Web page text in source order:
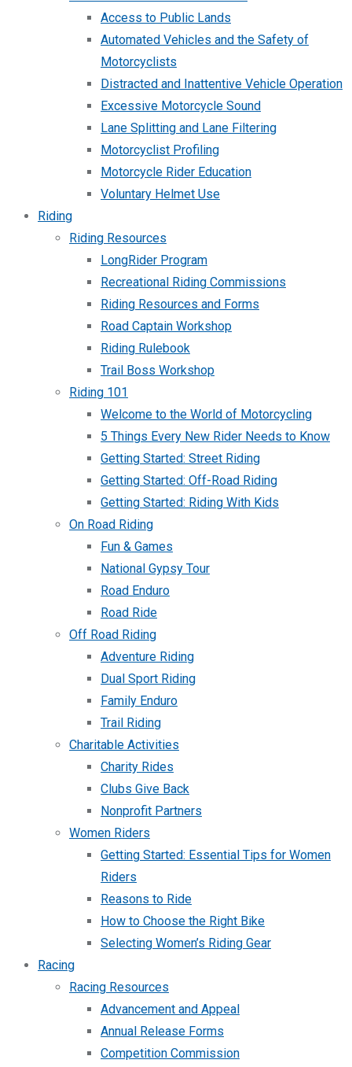
Access to Public Lands
Automated Vehicles and the Safety of
Motorcyclists
Distracted and Inattentive Vehicle Operation
Excessive Motorcycle Sound
Lane Splitting and Lane Filtering
Motorcyclist Profiling
Motorcycle Rider Education
Voluntary Helmet Use
Riding
Riding Resources
LongRider Program
Recreational Riding Commissions
Riding Resources and Forms
Road Captain Workshop
Riding Rulebook
Trail Boss Workshop
Riding 101
Welcome to the World of Motorcycling
5 Things Every New Rider Needs to Know
Getting Started: Street Riding
Getting Started: Off-Road Riding
Getting Started: Riding With Kids
On Road Riding
Fun & Games
National Gypsy Tour
Road Enduro
Road Ride
Off Road Riding
Adventure Riding
Dual Sport Riding
Family Enduro
Trail Riding
Charitable Activities
Charity Rides
Clubs Give Back
Nonprofit Partners
Women Riders
Getting Started: Essential Tips for Women
Riders
Reasons to Ride
How to Choose the Right Bike
Selecting Women’s Riding Gear
Racing
Racing Resources
Advancement and Appeal
Annual Release Forms
Competition Commission